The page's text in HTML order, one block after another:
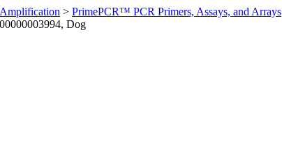
> PrimePCR™ PCR Primers, Assays, and Arrays
Dog